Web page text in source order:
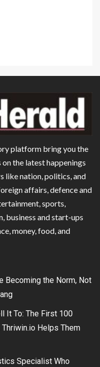
platform bring you the
the latest happenings
like nation, politics, and
affairs, defence and
sports,
business and start-ups
money, food, and
Becoming the Norm, Not
It To: The First 100
Helps Them
Specialist Who